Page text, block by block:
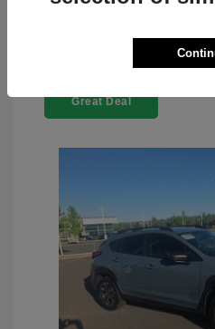
Great Deal